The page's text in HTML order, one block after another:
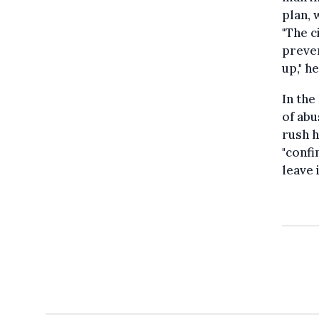
plan,
"The
up,"
In
of
rush
leave